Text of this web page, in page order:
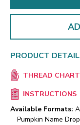
PRODUCT
THREAD CHART
INSTRUCTIONS
Available Formats:
Pumpkin Name Drop